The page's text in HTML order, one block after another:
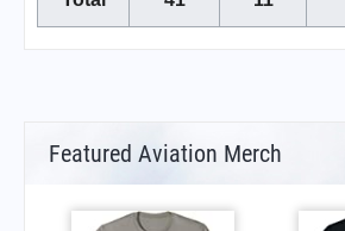
Featured Aviation Merch